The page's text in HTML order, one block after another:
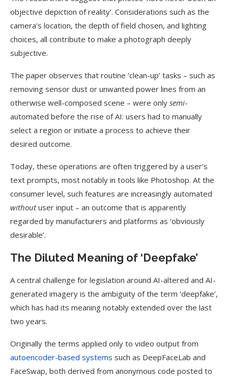
objective depiction of reality’. Considerations such as the
camera’s location, the depth of field chosen, and lighting
choices, all contribute to make a photograph deeply
subjective.
The paper observes that routine ‘clean-up’ tasks – such as
removing sensor dust or unwanted power lines from an
otherwise well-composed scene – were only semi-
automated before the rise of AI: users had to manually
select a region or initiate a process to achieve their
desired outcome.
Today, these operations are often triggered by a user’s
text prompts, most notably in tools like Photoshop. At the
consumer level, such features are increasingly automated
withoutuser input – an outcome that is apparently
regarded by manufacturers and platforms as ‘obviously
desirable’.
The Diluted Meaning of ‘Deepfake’
A central challenge for legislation around AI-altered and AI-
generated imagery is the ambiguity of the term ‘deepfake’,
which has had its meaning notably extended over the last
two years.
Originally the terms applied only to video output from
autoencoder-based systems such as DeepFaceLab and
FaceSwap, both derived from anonymous code posted to